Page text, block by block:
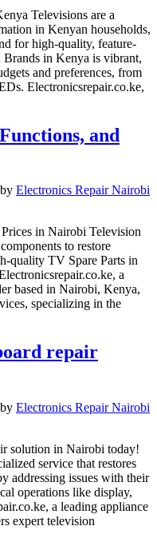
Televisions are a
in Kenyan households,
for high-quality, feature-
in Kenya is vibrant,
and preferences, from
Electronicsrepair.co.ke,
and
by Electronics Repair Nairobi
in Nairobi Television
to restore
quality TV Spare Parts in
a
based in Nairobi, Kenya,
specializing in the
repair
by Electronics Repair Nairobi
solution in Nairobi today!
service that restores
addressing issues with their
operations like display,
a leading appliance
expert television